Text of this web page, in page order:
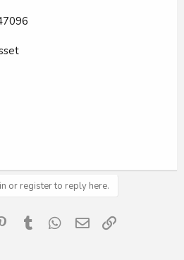
or register to reply here.
PinterestTumblr WhatsApp
Email